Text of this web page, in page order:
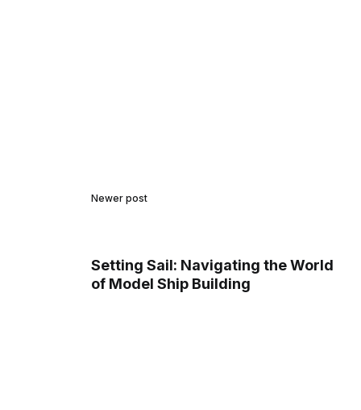
Newer post
Setting Sail: Navigating the World
of Model Ship Building